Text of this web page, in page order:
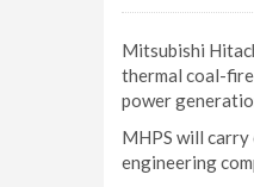
Mitsubishi
thermal coal-
power
MHPS will
engineering